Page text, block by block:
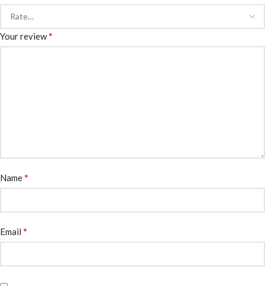
Your review*
Name*
Email *